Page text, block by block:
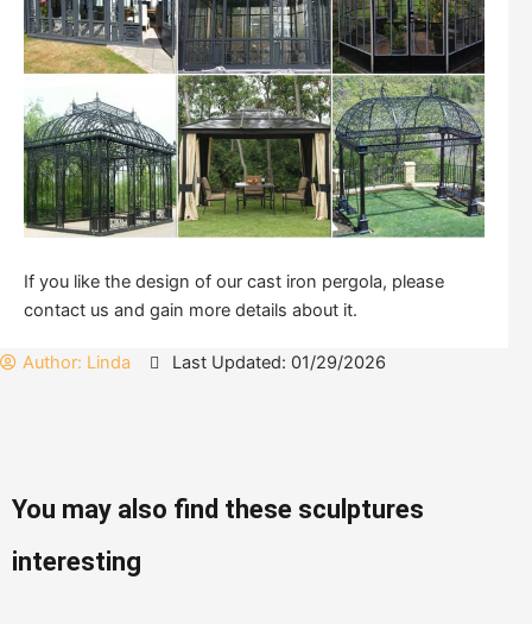
If you like the design of our cast iron pergola, please
contact us and gain more details about it.
Author: Linda Last Updated: 01/29/2026
You may also find these sculptures
interesting